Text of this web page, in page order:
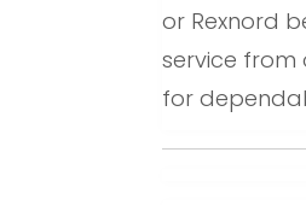
or Rexnord
service from
for